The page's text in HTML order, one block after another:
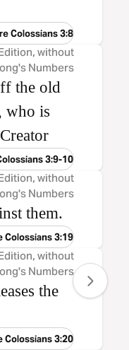
Colossians 3:8
without
Numbers
the old
who is
3:9-10
without
Numbers
them.
Colossians 3:19
without
Numbers
the
Colossians 3:20